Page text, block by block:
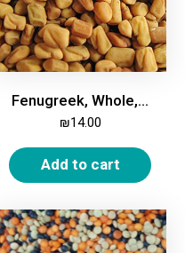
Fenugreek, Whole, 1kg
₪14.00
Add to cart